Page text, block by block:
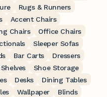
Rugs & Runners
Accent Chairs
Chairs
Office Chairs
Sleeper Sofas
Bar Carts
Dressers
Shelves
Shoe Storage
Desks
Dining Tables
Wallpaper
Blinds